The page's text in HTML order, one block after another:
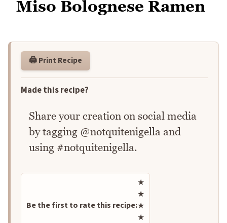
Miso Bolognese Ramen
🖨️ Print Recipe
Made this recipe?
Share your creation on social media
by tagging @notquitenigella and
using #notquitenigella.
Be the first to rate this recipe:
Rate this recipe
★
★
★
★